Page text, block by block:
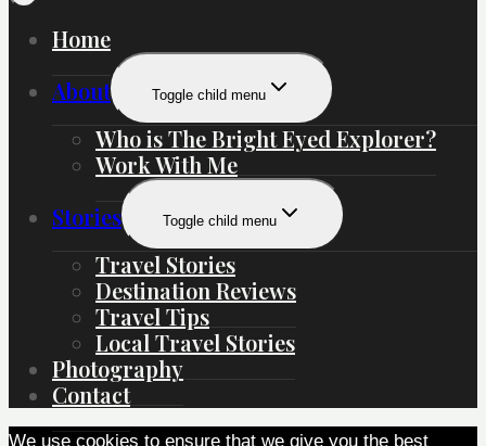
Home
About
Toggle child menu
Who is The Bright Eyed Explorer?
Work With Me
Stories
Toggle child menu
Travel Stories
Destination Reviews
Travel Tips
Local Travel Stories
Photography
Contact
We use cookies to ensure that we give you the best